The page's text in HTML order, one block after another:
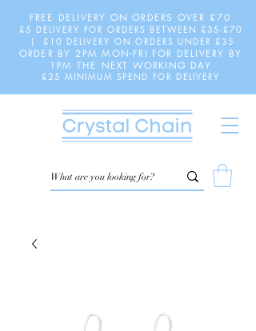
FREE DELIVERY ON ORDERS OVER £70
£5 DELIVERY FOR ORDERS BETWEEN £35-£70
| £10 DELIVERY ON ORDERS UNDER £35
ORDER BY 2PM MON-FRI FOR DELIVERY BY
1PM THE NEXT WORKING DAY
£25 MINIMUM SPEND FOR DELIVERY